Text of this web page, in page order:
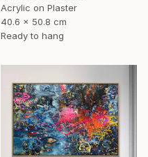
Acrylic on Plaster
40.6 x 50.8 cm
Ready to hang